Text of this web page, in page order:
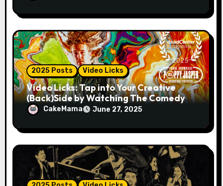
2025 Posts Video Licks
Video Licks: Tap into Your Creative
(Back)Side by Watching The Comedy
Short “A Whole Artist”
CakeMama June 27, 2025